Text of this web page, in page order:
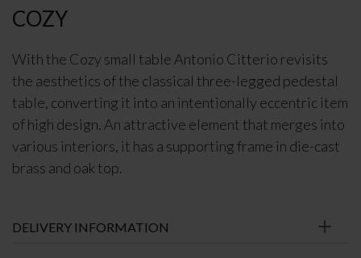
COZY
With the Cozy small table Antonio Citterio revisits
the aesthetics of the classical three-legged pedestal
table, converting it into an intentionally eccentric item
of high design. An attractive element that merges into
various interiors, it has a supporting frame in die-cast
brass and oak top.
DELIVERY INFORMATION